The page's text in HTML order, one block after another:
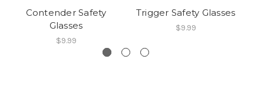
Contender Safety
Glasses
$9.99
Trigger Safety Glasses
$9.99